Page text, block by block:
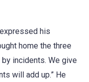
his
home the three
incidents. We give
will add up.” He